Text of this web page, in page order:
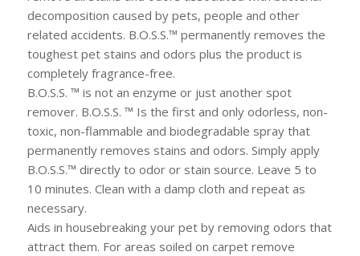
decomposition caused by pets, people and other
related accidents. B.O.S.S.™ permanently removes the
toughest pet stains and odors plus the product is
completely fragrance-free.
B.O.S.S. ™ is not an enzyme or just another spot
remover. B.O.S.S. ™ Is the first and only odorless, non-
toxic, non-flammable and biodegradable spray that
permanently removes stains and odors. Simply apply
B.O.S.S.™ directly to odor or stain source. Leave 5 to
10 minutes. Clean with a damp cloth and repeat as
necessary.
Aids in housebreaking your pet by removing odors that
attract them. For areas soiled on carpet remove